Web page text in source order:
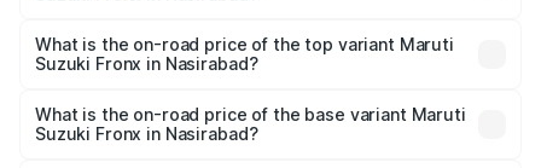
Suzuki Fronx in Nasirabad is ₹39.65 thousands
What is the on-road price of the top variant Maruti
Suzuki Fronx in Nasirabad?
₹14.85 lakhs Lakh in Nasirabad.
What is the on-road price of the base variant Maruti
Suzuki Fronx in Nasirabad?